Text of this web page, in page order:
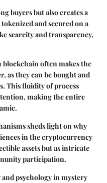
buyers but also creates a
and secured on a
scarcity and transparency,
often makes the
as they can be bought and
This fluidity of process
making the entire
sheds light on why
in the cryptocurrency
assets but as intricate
participation.
psychology in mystery